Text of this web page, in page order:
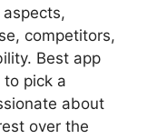
competitors,
Best app
pick a
about
over the